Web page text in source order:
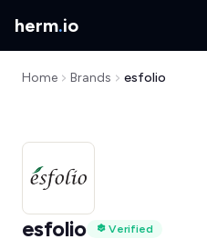
herm.io
Home Brands esfolio
esfolio Verified